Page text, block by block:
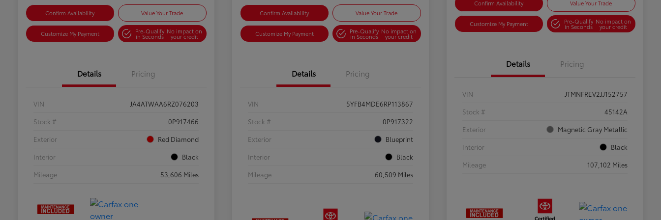
Confirm Availability Value Your Trade
Customize My Payment Pre-Qualify
in Seconds
No impact on
your credit
Details Pricing
VIN
JA4ATWAA6RZ076203
Stock #
0P917466
Exterior
Red Diamond
Interior
Black
Mileage
53,606 Miles
Confirm Availability Value Your Trade
Customize My Payment Pre-Qualify
in Seconds
No impact on
your credit
Details Pricing
VIN
5YFB4MDE6RP113867
Stock #
0P917322
Exterior
Blueprint
Interior
Black
Mileage
60,509 Miles
Confirm Availability Value Your Trade
Customize My Payment Pre-Qualify
in Seconds
No impact on
your credit
Details Pricing
VIN
JTMNFREV2JJ152757
Stock #
45142A
Exterior
Magnetic Gray Metallic
Interior
Black
Mileage
107,102 Miles